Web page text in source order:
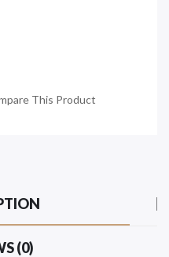
This Product
(0)